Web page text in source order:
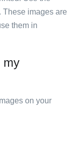
These images are
them in
my
on your